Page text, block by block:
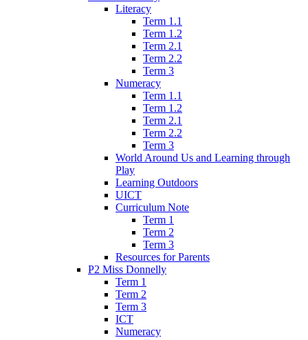
Literacy
Term 1.1
Term 1.2
Term 2.1
Term 2.2
Term 3
Numeracy
Term 1.1
Term 1.2
Term 2.1
Term 2.2
Term 3
World Around Us and Learning through
Play
Learning Outdoors
UICT
Curriculum Note
Term 1
Term 2
Term 3
Resources for Parents
P2 Miss Donnelly
Term 1
Term 2
Term 3
ICT
Numeracy